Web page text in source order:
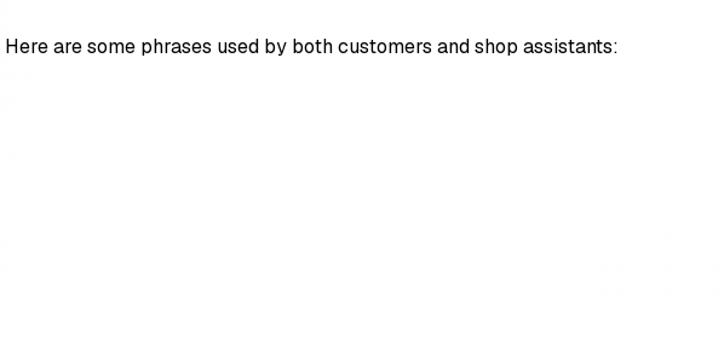
are some phrases used by both customers and shop assistants: